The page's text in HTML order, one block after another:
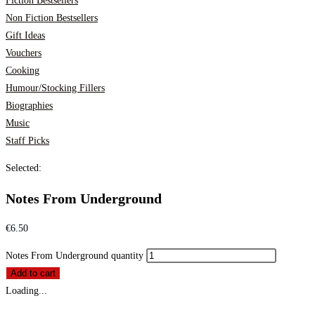
Non Fiction Bestsellers
Gift Ideas
Vouchers
Cooking
Humour/Stocking Fillers
Biographies
Music
Staff Picks
Selected:
Notes From Underground
€6.50
Notes From Underground quantity
Add to cart
Loading...